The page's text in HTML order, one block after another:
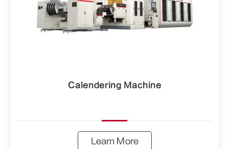
Calendering Machine
Learn More